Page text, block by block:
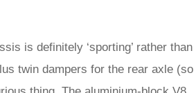
is definitely ‘sporting’ rather than
twin dampers for the rear axle (so